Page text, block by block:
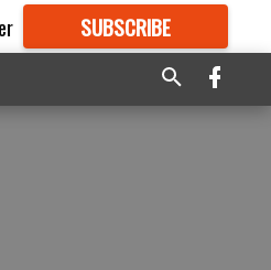
SUBSCRIBE
GREAT CONTENT